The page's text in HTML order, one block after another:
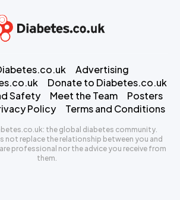
Advertising
Donate to Diabetes.co.uk
Safety
Meet the Team
Posters
Policy Terms and Conditions
the global diabetes community.
not replace the relationship between you and
professional nor the advice you receive from
them.